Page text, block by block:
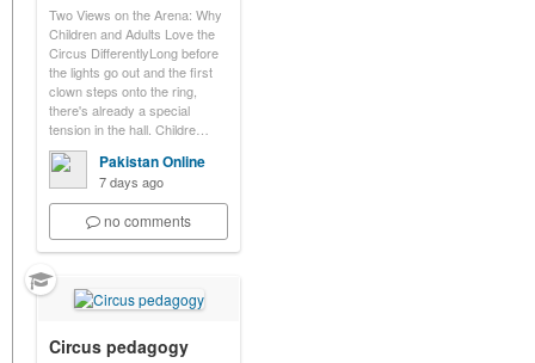
Two Views on the Arena: Why
Children and Adults Love the
Circus DifferentlyLong before
the lights go out and the first
clown steps onto the ring,
there's already a special
tension in the hall. Childre…
Pakistan Online
7 days ago
no comments
Circus pedagogy